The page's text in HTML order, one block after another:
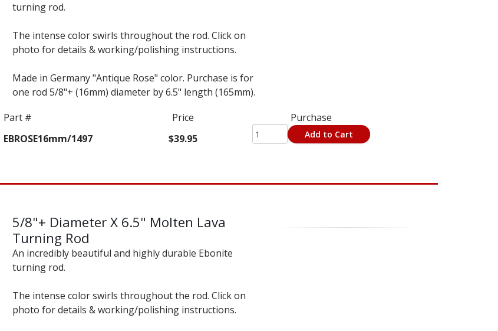
turning rod.
The intense color swirls throughout the rod. Click on
photo for details & working/polishing instructions.
Made in Germany "Antique Rose" color. Purchase is for
one rod 5/8"+ (16mm) diameter by 6.5" length (165mm).
Part #
Price
Purchase
EBROSE16mm/1497
$39.95 Add to Cart
5/8"+ Diameter X 6.5" Molten Lava
Turning Rod
An incredibly beautiful and highly durable Ebonite
turning rod.
The intense color swirls throughout the rod. Click on
photo for details & working/polishing instructions.